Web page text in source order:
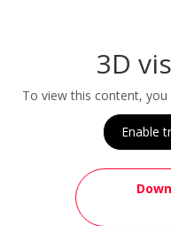
3D
To view this content,
Enable